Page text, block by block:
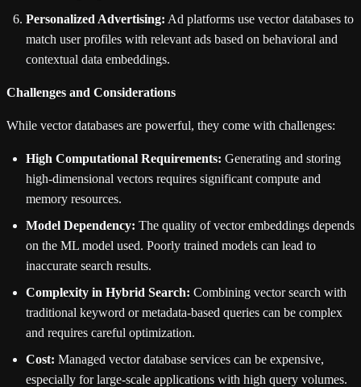
Personalized Advertising: Ad platforms use vector databases to
match user profiles with relevant ads based on behavioral and
contextual data embeddings.
Challenges and Considerations
While vector databases are powerful, they come with challenges:
High Computational Requirements: Generating and storing
high-dimensional vectors requires significant compute and
memory resources.
Model Dependency: The quality of vector embeddings depends
on the ML model used. Poorly trained models can lead to
inaccurate search results.
Complexity in Hybrid Search: Combining vector search with
traditional keyword or metadata-based queries can be complex
and requires careful optimization.
Cost: Managed vector database services can be expensive,
especially for large-scale applications with high query volumes.